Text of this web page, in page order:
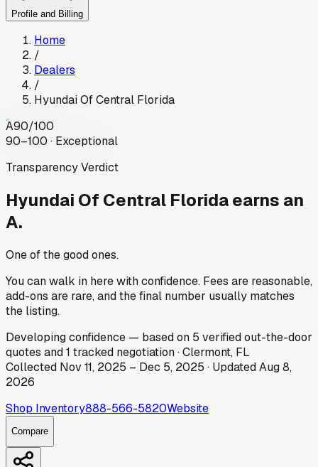
Profile and Billing
Home
/
Dealers
/
Hyundai Of Central Florida
A90/100
90–100 · Exceptional
Transparency Verdict
Hyundai Of Central Floridaearns an
A.
One of the good ones.
You can walk in here with confidence. Fees are reasonable,
add-ons are rare, and the final number usually matches
the listing.
Developingconfidence — based on 5 verified out-the-door
quotes and1 tracked negotiation·Clermont, FL
Collected Nov 11, 2025 – Dec 5, 2025 · UpdatedAug 8,
2026
Shop Inventory888-566-5820Website
Compare